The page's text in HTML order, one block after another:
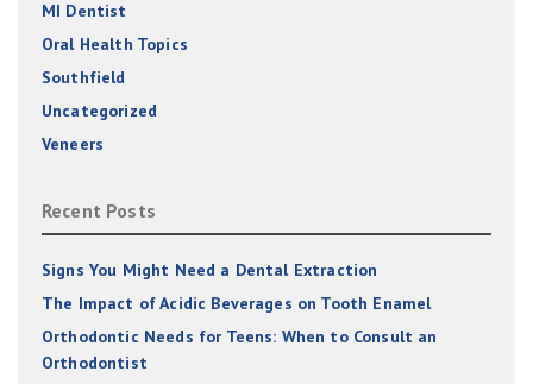
MI Dentist
Oral Health Topics
Southfield
Uncategorized
Veneers
Recent Posts
Signs You Might Need a Dental Extraction
The Impact of Acidic Beverages on Tooth Enamel
Orthodontic Needs for Teens: When to Consult an
Orthodontist